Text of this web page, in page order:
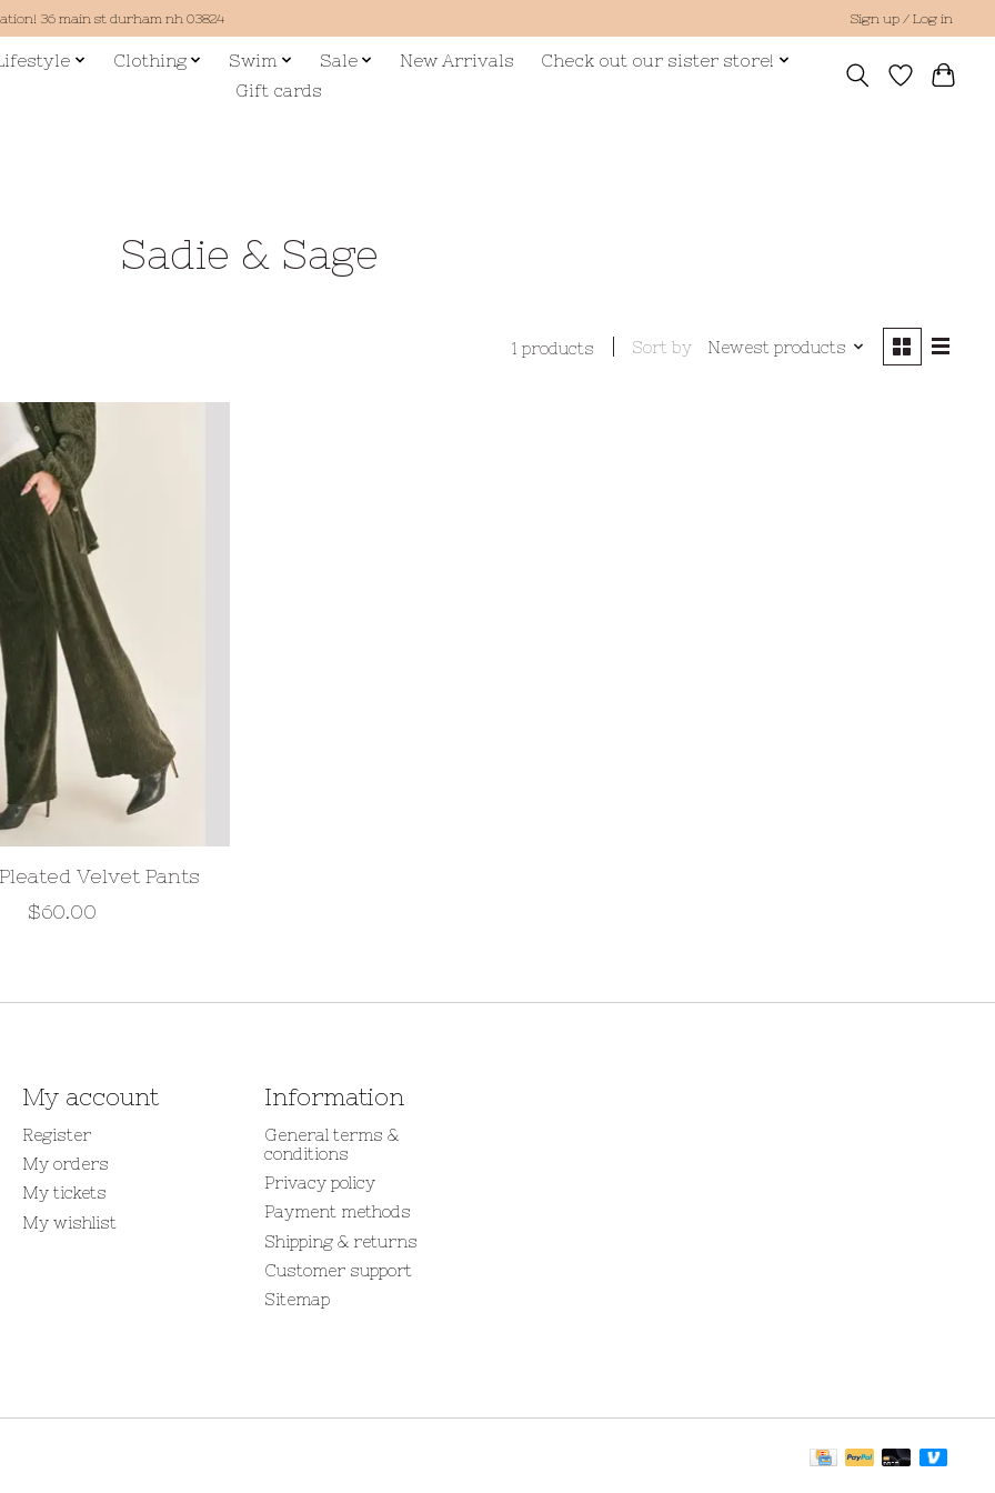
36 main st durham nh 03824 Sign up / Log in
Clothing Swim Sale New Arrivals
Check out our sister store!
Gift cards
Sadie & Sage
1 products Sort by Newest products
Velvet Pants
$60.00
My account
Register
My orders
My tickets
My wishlist
Information
General terms &
conditions
Privacy policy
Payment methods
Shipping & returns
Customer support
Sitemap